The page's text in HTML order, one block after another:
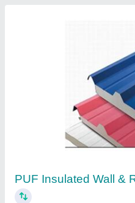
Jindal Color Coated
★★ ★★★
₹ 1,080 / Square Meter